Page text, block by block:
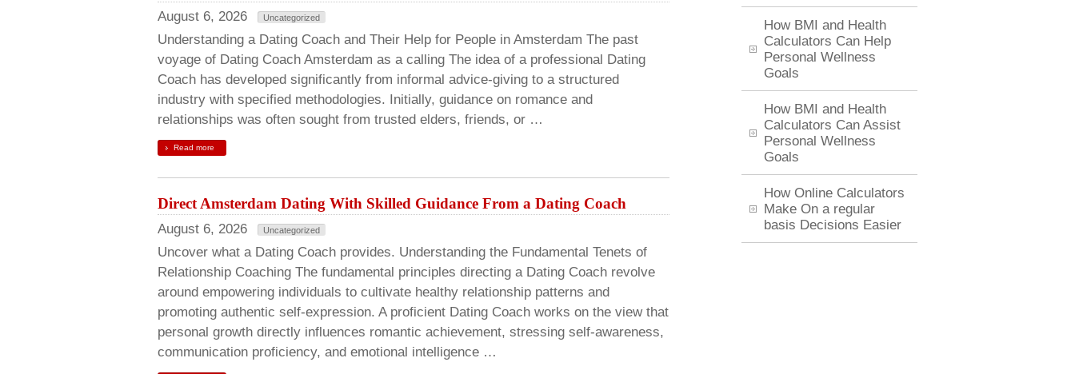
August 6, 2026 Uncategorized
Understanding a Dating Coach and Their Help for People in Amsterdam The past
voyage of Dating Coach Amsterdam as a calling The idea of a professional Dating
Coach has developed significantly from informal advice-giving to a structured
industry with specified methodologies. Initially, guidance on romance and
relationships was often sought from trusted elders, friends, or …
Read more
Direct Amsterdam Dating With Skilled Guidance From a Dating Coach
August 6, 2026 Uncategorized
Uncover what a Dating Coach provides. Understanding the Fundamental Tenets of
Relationship Coaching The fundamental principles directing a Dating Coach revolve
around empowering individuals to cultivate healthy relationship patterns and
promoting authentic self-expression. A proficient Dating Coach works on the view that
personal growth directly influences romantic achievement, stressing self-awareness,
communication proficiency, and emotional intelligence …
How BMI and Health
Calculators Can Help
Personal Wellness
Goals
How BMI and Health
Calculators Can Assist
Personal Wellness
Goals
How Online Calculators
Make On a regular
basis Decisions Easier